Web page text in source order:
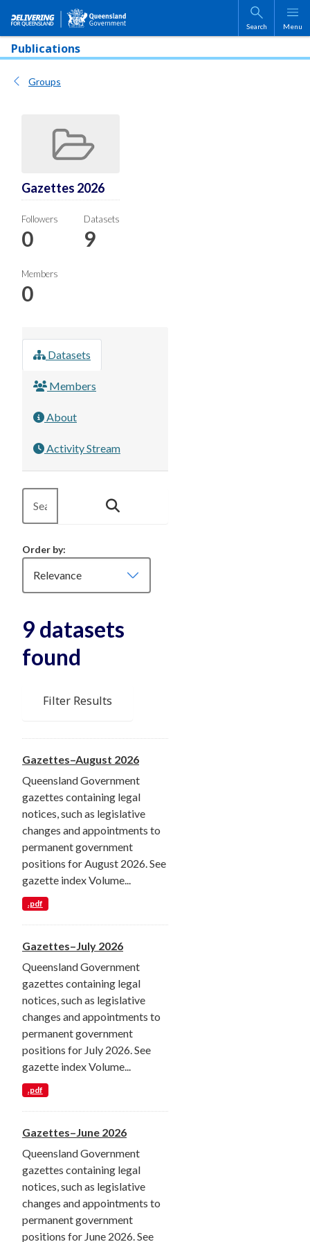
Skip to main content
Search Menu
Publications
Groups
Gazettes 2026
Followers
0
Datasets
9
Members
0
Datasets
Members
About
Activity Stream
Order by
9 datasets
found
Filter Results
Gazettes–August 2026
Queensland Government
gazettes containing legal
notices, such as legislative
changes and appointments to
permanent government
positions for August 2026. See
gazette index Volume...
.pdf
Gazettes–July 2026
Queensland Government
gazettes containing legal
notices, such as legislative
changes and appointments to
permanent government
positions for July 2026. See
gazette index Volume...
.pdf
Gazettes–June 2026
Queensland Government
gazettes containing legal
notices, such as legislative
changes and appointments to
permanent government
positions for June 2026. See